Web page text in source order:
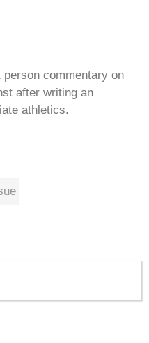
commentary on
after writing an
athletics.